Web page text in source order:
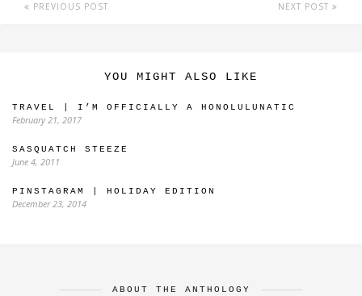
PREVIOUS POST NEXT POST
YOU MIGHT ALSO LIKE
TRAVEL | I’M OFFICIALLY A HONOLULUNATIC
February 21, 2017
SASQUATCH STEEZE
June 4, 2011
PINSTAGRAM | HOLIDAY EDITION
December 23, 2014
ABOUT THE ANTHOLOGY